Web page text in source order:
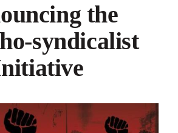
the
syndicalist